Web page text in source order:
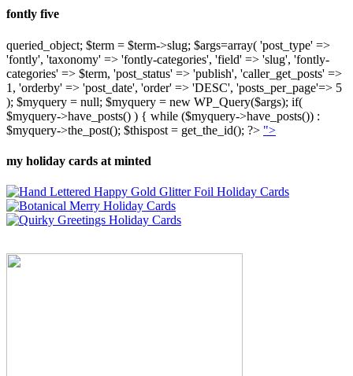
fontly five
queried_object; $term = $term->slug; $args=array( 'post_type' =>
'fontly', 'taxonomy' => 'fontly-categories', 'field' => 'slug', 'fontly-
categories' => $term, 'post_status' => 'publish', 'caller_get_posts' =>
1, 'orderby' => 'post_date', 'order' => 'DESC', 'posts_per_page'=> 5
); $myquery = null; $myquery = new WP_Query($args); if(
$myquery->have_posts() ) { while ($myquery->have_posts()) :
$myquery->the_post(); $thispost = get_the_id(); ?> ">
my holiday cards at minted